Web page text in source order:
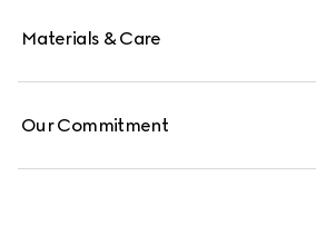
Materials & Care
Our Commitment